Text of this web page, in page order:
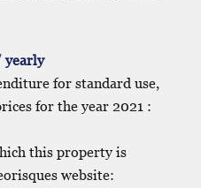
yearly
for standard use,
for the year 2021 :
this property is
website: